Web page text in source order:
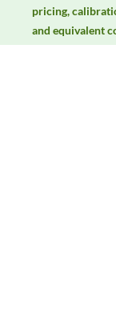
pricing,
and equivalent